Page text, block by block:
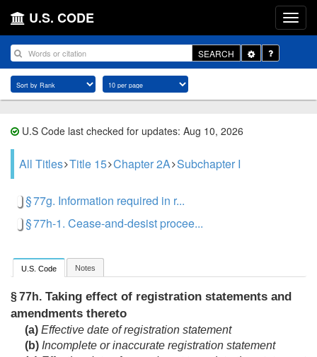
U.S. CODE
SEARCH
Toggle
Dropdown
U.S Code last checked for updates: Aug 10, 2026
All Titles Title 15 Chapter 2A Subchapter I
§ 77g. Information required in r...
§ 77h-1. Cease-and-desist procee...
U.S. Code Notes
§ 77h. Taking effect of registration statements and
amendments thereto
(a) Effective date of registration statement
(b) Incomplete or inaccurate registration statement